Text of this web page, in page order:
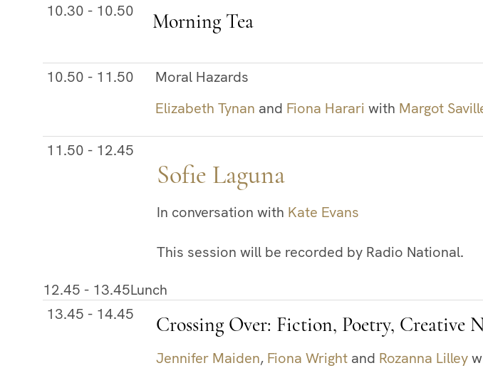
10.30 - 10.50
Morning Tea
10.50 - 11.50
Moral Hazards
Elizabeth Tynan and Fiona Harari with Margot
11.50 - 12.45
Sofie Laguna
In conversation with Kate Evans
This session will be recorded by Radio National.
12.45 - 13.45Lunch
13.45 - 14.45
Crossing Over: Fiction, Poetry, Creative
Jennifer Maiden, Fiona Wright and Rozanna Lilley